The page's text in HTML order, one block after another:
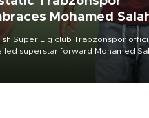
Mohamed
Süper Lig club Trabzonspor
superstar forward Mohamed
of a roaring crowd at Papara Park on